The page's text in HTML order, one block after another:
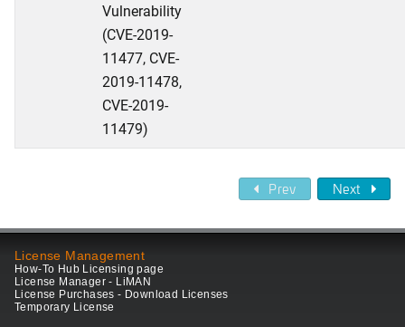
Vulnerability
(CVE-2019-
11477, CVE-
2019-11478,
CVE-2019-
11479)
Prev Next
License Management
How-To Hub Licensing page
License Manager - LiMAN
License Purchases - Download Licenses
Temporary License